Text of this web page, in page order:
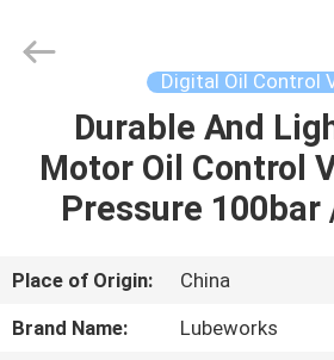
HOME
PRODUCTS
VIDEOS
Digital Oil Control
Durable And
Motor Oil Control
Pressure 100bar
Place of Origin:
China
Brand Name:
Lubeworks